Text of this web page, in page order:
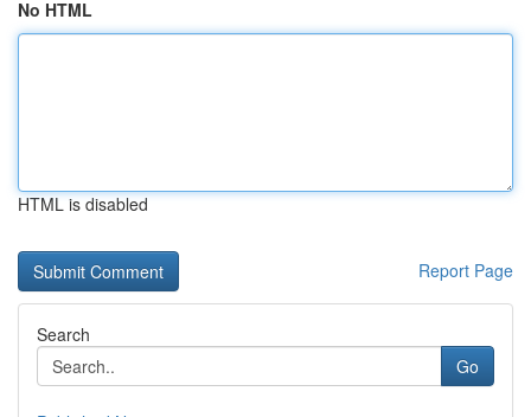
No HTML
HTML is disabled
Report Page
Search
Go